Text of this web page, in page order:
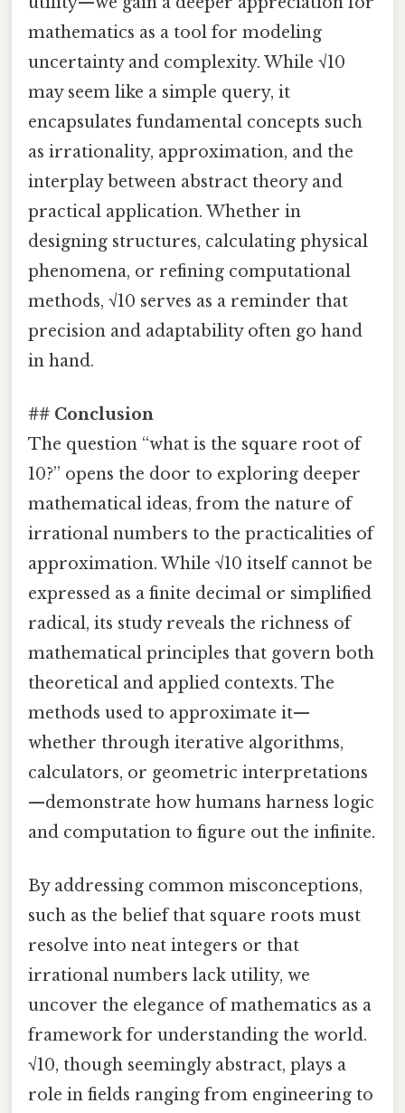
mathematics as a tool for modeling
uncertainty and complexity. While √10
may seem like a simple query, it
encapsulates fundamental concepts such
as irrationality, approximation, and the
interplay between abstract theory and
practical application. Whether in
designing structures, calculating physical
phenomena, or refining computational
methods, √10 serves as a reminder that
precision and adaptability often go hand
in hand.
## Conclusion
The question “what is the square root of
10?” opens the door to exploring deeper
mathematical ideas, from the nature of
irrational numbers to the practicalities of
approximation. While √10 itself cannot be
expressed as a finite decimal or simplified
radical, its study reveals the richness of
mathematical principles that govern both
theoretical and applied contexts. The
methods used to approximate it—
whether through iterative algorithms,
calculators, or geometric interpretations
—demonstrate how humans harness logic
and computation to figure out the infinite.
By addressing common misconceptions,
such as the belief that square roots must
resolve into neat integers or that
irrational numbers lack utility, we
uncover the elegance of mathematics as a
framework for understanding the world.
√10, though seemingly abstract, plays a
role in fields ranging from engineering to